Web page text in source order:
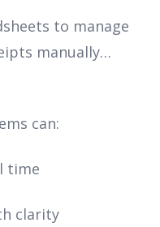
to manage
manually…
can:
time
clarity